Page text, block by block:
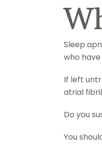
Sleep
who
If left
atrial
Do you
You